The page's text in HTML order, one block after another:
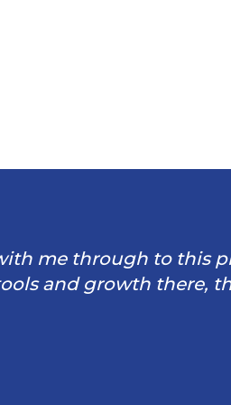
me through to this
and growth there,